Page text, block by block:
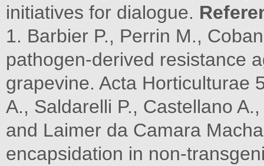
initiatives for dialogue.
1. Barbier P., Perrin M.,
pathogen-derived resistance
grapevine. Acta Horticulturae
A., Saldarelli P., Castellano
and Laimer da Camara
encapsidation in non-